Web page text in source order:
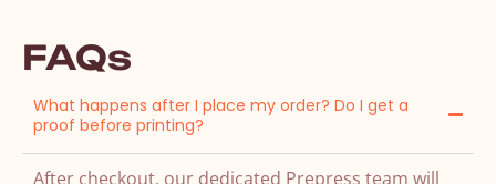
FAQs
What happens after I place my order? Do I get a
proof before printing?
After checkout, our dedicated Prepress team will